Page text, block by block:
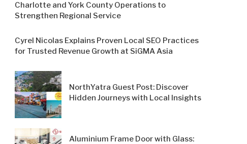
Charlotte and York County Operations to
Strengthen Regional Service
Cyrel Nicolas Explains Proven Local SEO Practices
for Trusted Revenue Growth at SiGMA Asia
NorthYatra Guest Post: Discover
Hidden Journeys with Local Insights
Aluminium Frame Door with Glass: